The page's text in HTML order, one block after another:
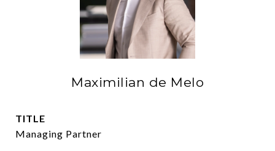
Maximilian de Melo
TITLE
Managing Partner